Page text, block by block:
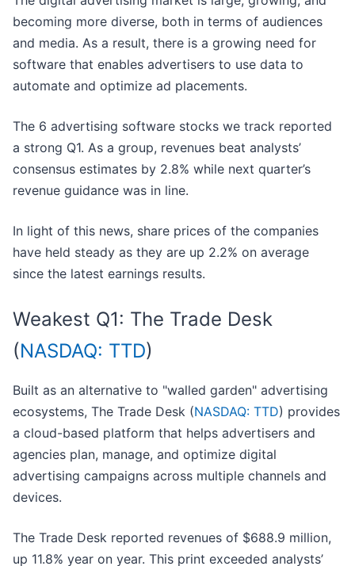
becoming more diverse, both in terms of audiences
and media. As a result, there is a growing need for
software that enables advertisers to use data to
automate and optimize ad placements.
The 6 advertising software stocks we track reported
a strong Q1. As a group, revenues beat analysts’
consensus estimates by 2.8% while next quarter’s
revenue guidance was in line.
In light of this news, share prices of the companies
have held steady as they are up 2.2% on average
since the latest earnings results.
Weakest Q1: The Trade Desk
(NASDAQ: TTD)
Built as an alternative to "walled garden" advertising
ecosystems, The Trade Desk (NASDAQ: TTD) provides
a cloud-based platform that helps advertisers and
agencies plan, manage, and optimize digital
advertising campaigns across multiple channels and
devices.
The Trade Desk reported revenues of $688.9 million,
up 11.8% year on year. This print exceeded analysts’